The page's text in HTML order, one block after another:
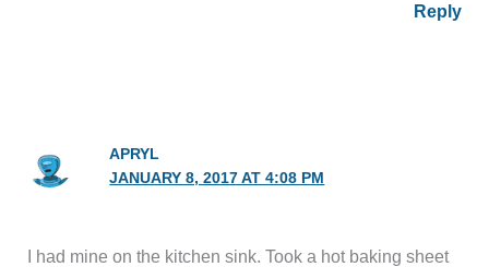
Reply
APRYL
JANUARY 8, 2017 AT 4:08 PM
I had mine on the kitchen sink. Took a hot baking sheet